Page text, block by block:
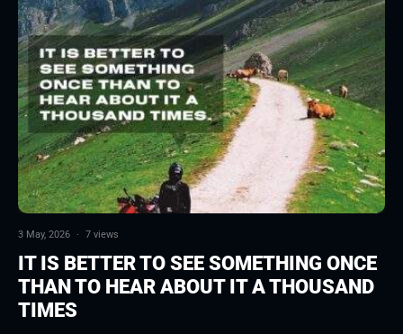
3 May, 2026 · 7 views
IT IS BETTER TO SEE SOMETHING ONCE
THAN TO HEAR ABOUT IT A THOUSAND
TIMES